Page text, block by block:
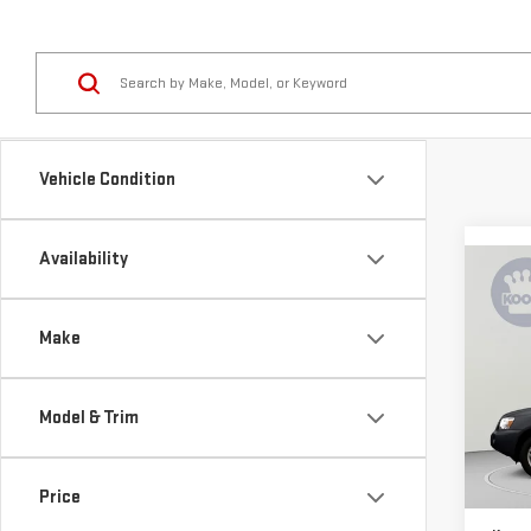
Vehicle Condition
Availability
Make
Model & Trim
Price
VIN:
Stock:
List